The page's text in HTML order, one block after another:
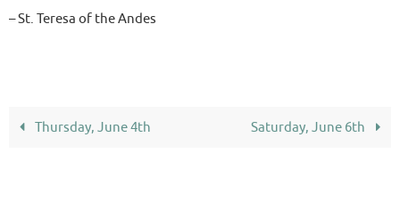
– St. Teresa of the Andes
Thursday, June 4th Saturday, June 6th